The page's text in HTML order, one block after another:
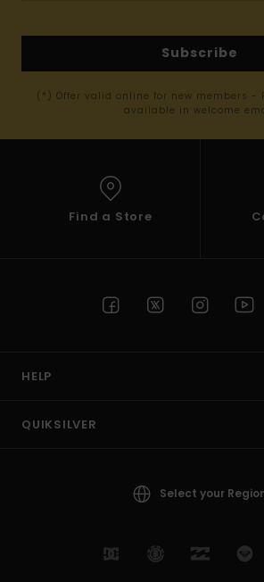
Subscribe
(*) Offer valid online for new members -
available in welcome
Find a Store
HELP
QUIKSILVER
Select your